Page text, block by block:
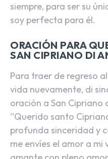
siempre, para ser su
soy perfecta para él.
ORACIÓN PARA
SAN CIPRIANO DI
Para traer de regreso
vida nuevamente, di
oración a San Cipriano
“Querido santo
profunda sinceridad y
me envíes el amor a mi